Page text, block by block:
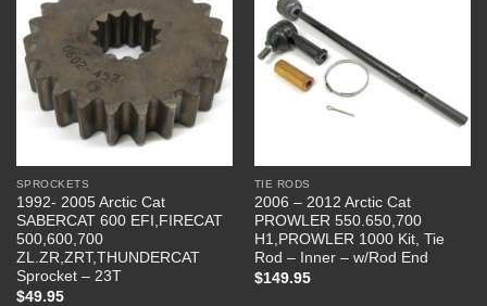
SPROCKETS
1992- 2005 Arctic Cat
SABERCAT 600 EFI,FIRECAT
500,600,700
ZL.ZR,ZRT,THUNDERCAT
Sprocket – 23T
$49.95
TIE RODS
2006 – 2012 Arctic Cat
PROWLER 550.650,700
H1,PROWLER 1000 Kit, Tie
Rod – Inner – w/Rod End
$149.95